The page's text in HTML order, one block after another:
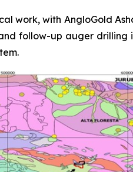
work, with AngloGold
follow-up auger